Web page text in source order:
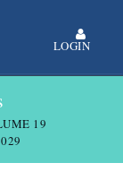
LOGIN
19
029